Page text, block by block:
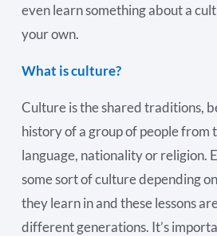
even learn something about a
your own.
What is culture?
Culture is the shared traditions,
history of a group of people from
language, nationality or religion.
some sort of culture depending
they learn in and these lessons
different generations. It’s